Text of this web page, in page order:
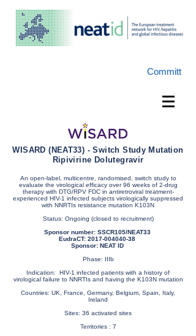
Committ
WISARD (NEAT33) - Switch Study Mutation
Ripivirine Dolutegravir
An open-label, multicentre, randomised, switch study to
evaluate the virological efficacy over 96 weeks of 2-drug
therapy with DTG/RPV FDC in antiretroviral treatment-
experienced HIV-1 infected subjects virologically suppressed
with NNRTIs resistance mutation K103N
Status: Ongoing (closed to recruitment)
Sponsor number: SSCR105/NEAT33
EudraCT: 2017-004040-38
Sponsor: NEAT ID
Phase: IIIb
Indication: HIV-1 infected patients with a history of
virological failure to NNRTIs and having the K103N mutation
Countries: UK, France, Germany, Belgium, Spain, Italy,
Ireland
Sites: 36 activated sites
Territories : 7